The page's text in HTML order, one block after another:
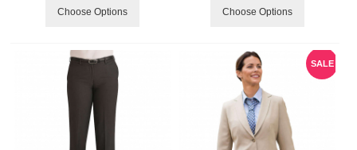
Choose Options Choose Options
SALE